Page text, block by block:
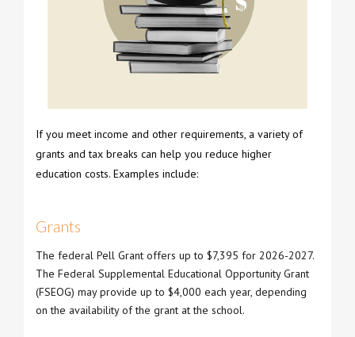
If you meet income and other requirements, a variety of
grants and tax breaks can help you reduce higher
education costs. Examples include:
Grants
The federal Pell Grant offers up to $7,395 for 2026-2027.
The Federal Supplemental Educational Opportunity Grant
(FSEOG) may provide up to $4,000 each year, depending
on the availability of the grant at the school.